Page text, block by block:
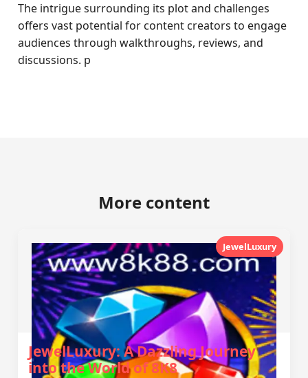
The intrigue surrounding its plot and challenges
offers vast potential for content creators to engage
audiences through walkthroughs, reviews, and
discussions. p
More content
JewelLuxury
JewelLuxury: A Dazzling Journey
into the World of 8K8